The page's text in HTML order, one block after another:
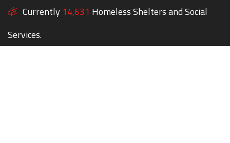
Currently 14,631 Homeless Shelters and Social
Services.